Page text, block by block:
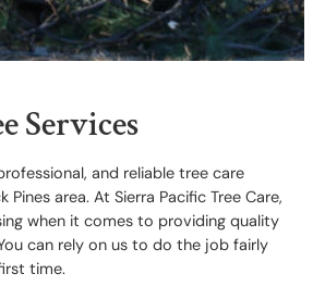
Services
and reliable tree care
Pines area. At Sierra Pacific Tree Care,
when it comes to providing quality
can rely on us to do the job fairly
time.